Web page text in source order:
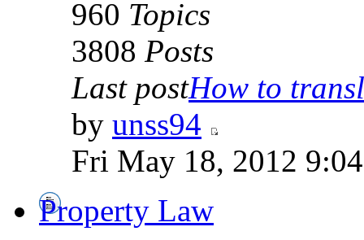
960 Topics
3808 Posts
Last postHow to
by unss94
Fri May 18, 2012
Property Law